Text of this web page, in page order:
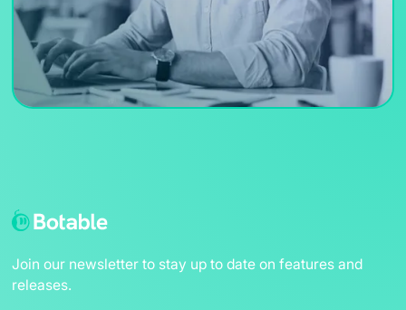
Join our newsletter to stay up to date on features and
releases.